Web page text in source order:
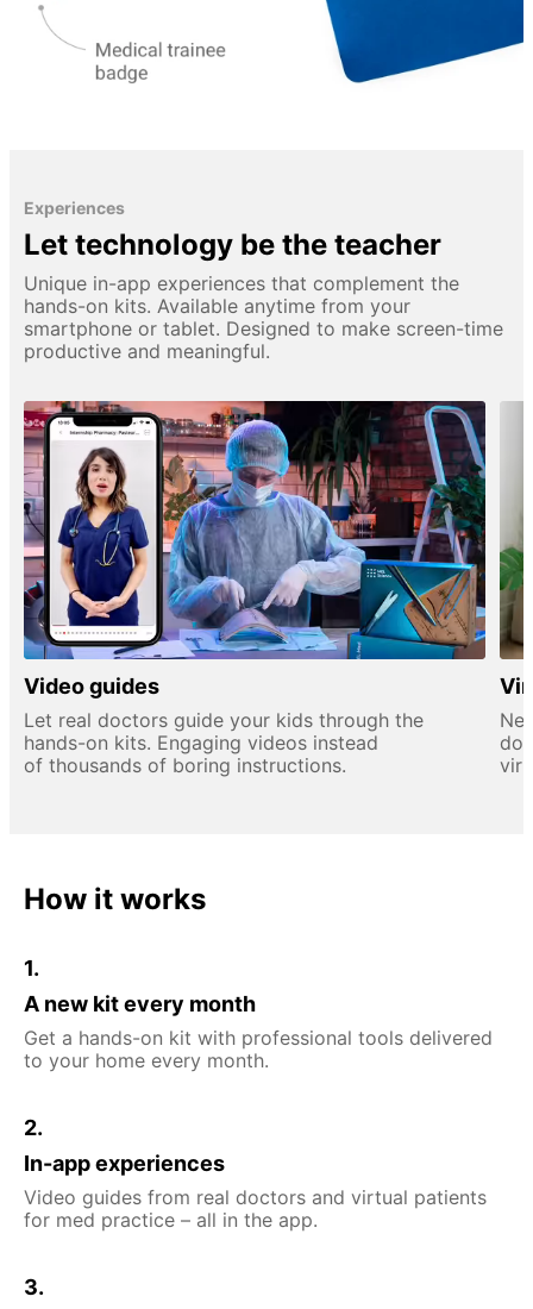
Experiences
Let technology be the teacher
Unique in-app experiences that complement the
hands-on kits. Available anytime from your
smartphone or tablet. Designed to make screen-time
productive and meaningful.
Video guides
Let real doctors guide your kids through the
hands-on kits. Engaging videos instead
of thousands of boring instructions.
How it works
1.
A new kit every month
Get a hands-on kit with professional tools delivered
to your home every month.
2.
In-app experiences
Video guides from real doctors and virtual patients
for med practice – all in the app.
3.